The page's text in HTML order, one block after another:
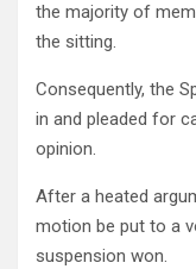
the majority of
the sitting.
Consequently, the
in and pleaded for
opinion.
After a heated
motion be put to a
suspension won.